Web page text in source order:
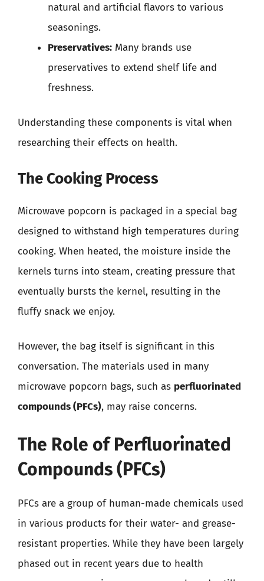
natural and artificial flavors to various
seasonings.
Preservatives: Many brands use
preservatives to extend shelf life and
freshness.
Understanding these components is vital when
researching their effects on health.
The Cooking Process
Microwave popcorn is packaged in a special bag
designed to withstand high temperatures during
cooking. When heated, the moisture inside the
kernels turns into steam, creating pressure that
eventually bursts the kernel, resulting in the
fluffy snack we enjoy.
However, the bag itself is significant in this
conversation. The materials used in many
microwave popcorn bags, such as perfluorinated
compounds (PFCs), may raise concerns.
The Role of Perfluorinated
Compounds (PFCs)
PFCs are a group of human-made chemicals used
in various products for their water- and grease-
resistant properties. While they have been largely
phased out in recent years due to health